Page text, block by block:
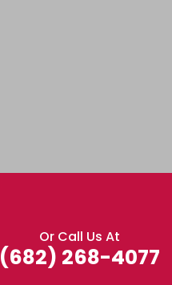
Or Call Us At
(682) 268-4077